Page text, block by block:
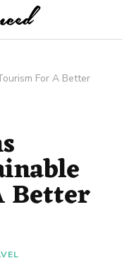
For A Better
Better